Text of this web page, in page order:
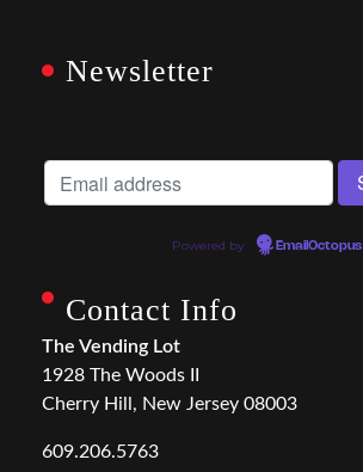
Newsletter
Powered by EmailOctopus
Contact Info
The Vending Lot
1928 The Woods II
Cherry Hill, New Jersey 08003
609.206.5763